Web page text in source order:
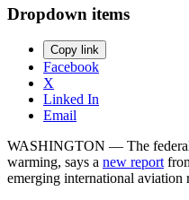
Dropdown items
Copy link
Facebook
X
Linked In
Email
WASHINGTON — The federal
warming, says a new report
emerging international